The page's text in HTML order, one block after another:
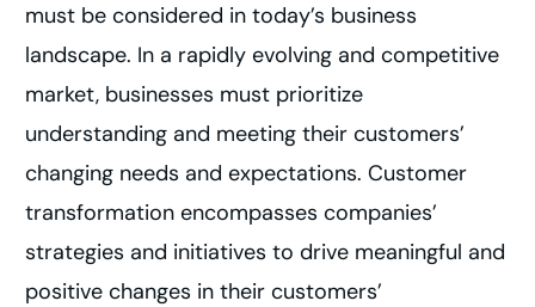
must be considered in today’s business
landscape. In a rapidly evolving and competitive
market, businesses must prioritize
understanding and meeting their customers’
changing needs and expectations. Customer
transformation encompasses companies’
strategies and initiatives to drive meaningful and
positive changes in their customers’